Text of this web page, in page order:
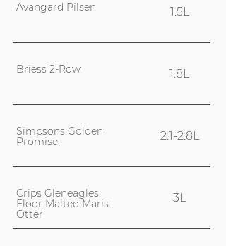
Avangard Pilsen 1.5L
Briess 2-Row 1.8L
Simpsons Golden
Promise
2.1-2.8L
Crips Gleneagles
Floor Malted Maris
Otter
3L